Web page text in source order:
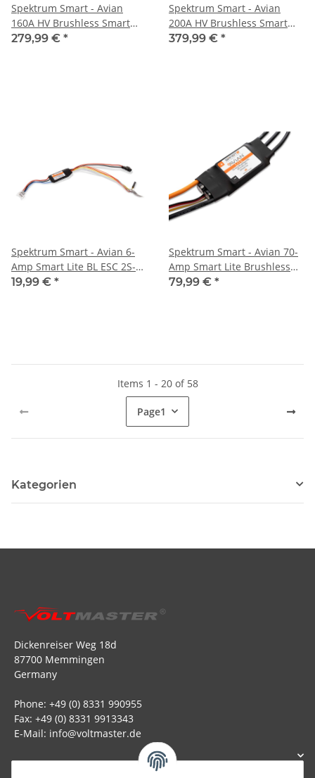
Spektrum Smart - Avian
160A HV Brushless Smart
ESC 6S-14S (SPMXAE1160HV)
279,99 € *
Spektrum Smart - Avian
200A HV Brushless Smart
ESC 6S-14S (SPMXAE1200HV)
379,99 € *
Spektrum Smart - Avian 6-
Amp Smart Lite BL ESC 2S-
3S UMX 3-Pin (SPMXAE06)
19,99 € *
Spektrum Smart - Avian 70-
Amp Smart Lite Brushless
ESC 3S-6S: IC3 Ver. E
79,99 € *
Items 1 - 20 of 58
Page1
Kategorien
Dickenreiser Weg 18d
87700 Memmingen
Germany
Phone: +49 (0) 8331 990955
Fax: +49 (0) 8331 9913343
E-Mail: info@voltmaster.de